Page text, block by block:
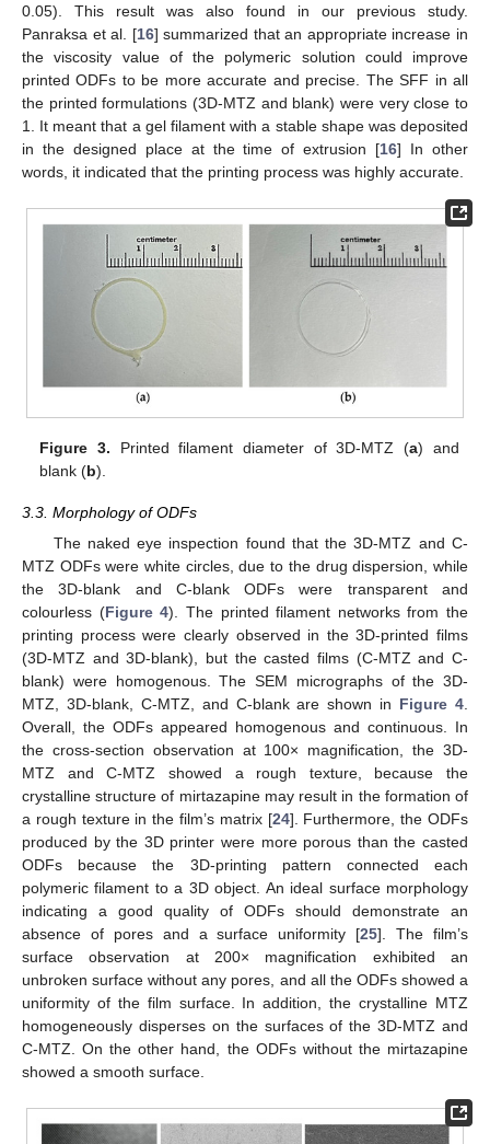
0.05). This result was also found in our previous study.
Panraksa et al. [16] summarized that an appropriate increase in
the viscosity value of the polymeric solution could improve
printed ODFs to be more accurate and precise. The SFF in all
the printed formulations (3D-MTZ and blank) were very close to
1. It meant that a gel filament with a stable shape was deposited
in the designed place at the time of extrusion [16] In other
words, it indicated that the printing process was highly accurate.
Figure 3. Printed filament diameter of 3D-MTZ (a) and
blank (b).
3.3. Morphology of ODFs
The naked eye inspection found that the 3D-MTZ and C-
MTZ ODFs were white circles, due to the drug dispersion, while
the 3D-blank and C-blank ODFs were transparent and
colourless (Figure 4). The printed filament networks from the
printing process were clearly observed in the 3D-printed films
(3D-MTZ and 3D-blank), but the casted films (C-MTZ and C-
blank) were homogenous. The SEM micrographs of the 3D-
MTZ, 3D-blank, C-MTZ, and C-blank are shown in Figure 4
Overall, the ODFs appeared homogenous and continuous. In
the cross-section observation at 100× magnification, the 3D-
MTZ and C-MTZ showed a rough texture, because the
crystalline structure of mirtazapine may result in the formation of
a rough texture in the film’s matrix [24]. Furthermore, the ODFs
produced by the 3D printer were more porous than the casted
ODFs because the 3D-printing pattern connected each
polymeric filament to a 3D object. An ideal surface morphology
indicating a good quality of ODFs should demonstrate an
absence of pores and a surface uniformity [25]. The film’s
surface observation at 200× magnification exhibited an
unbroken surface without any pores, and all the ODFs showed a
uniformity of the film surface. In addition, the crystalline MTZ
homogeneously disperses on the surfaces of the 3D-MTZ and
C-MTZ. On the other hand, the ODFs without the mirtazapine
showed a smooth surface.